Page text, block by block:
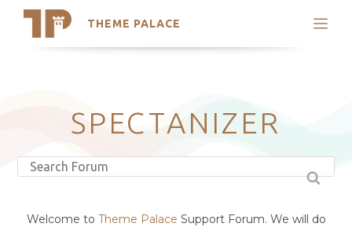
THEME PALACE
Search
Latest Themes
Trending Themes
SPECTANIZER
Welcome to Theme Palace Support Forum. We will do